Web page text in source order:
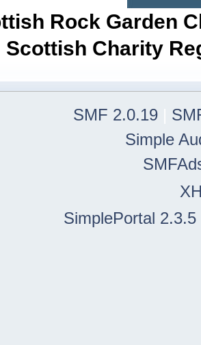
Rock Garden
Scottish Charity
SMF 2.0.19
Simple
SimplePortal